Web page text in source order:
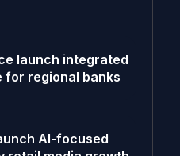
launch integrated
regional banks
AI-focused